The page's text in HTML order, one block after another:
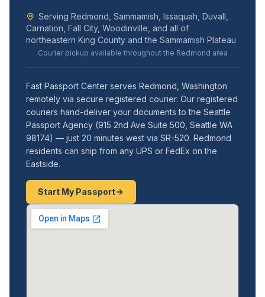
Serving Redmond, Sammamish, Issaquah, Duvall,
Carnation, Fall City, Woodinville, and all of
northeastern King County and the Sammamish Plateau
Courier pickup available throughout the Redmond area
Fast Passport Center serves Redmond, Washington
remotely via secure registered courier. Our registered
couriers hand-deliver your documents to the Seattle
Passport Agency (915 2nd Ave Suite 500, Seattle WA
98174) — just 20 minutes west via SR-520. Redmond
residents can ship from any UPS or FedEx on the
Eastside.
Start My Passport